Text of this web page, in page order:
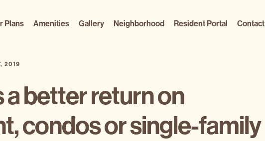
Plans Amenities Gallery Neighborhood Resident Portal Contact
2019
a better return on
condos or single-family